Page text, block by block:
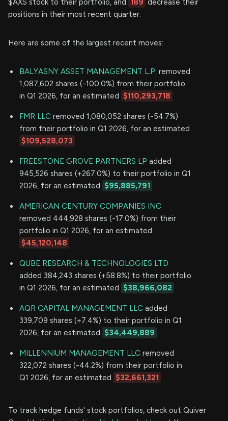
$AXS stock to their portfolio, and 189 decrease their
positions in their most recent quarter.
Here are some of the largest recent moves:
BALYASNY ASSET MANAGEMENT L.P. removed
1,087,602 shares (-100.0%) from their portfolio
in Q1 2026, for an estimated $110,293,718
FMR LLC removed 1,080,052 shares (-54.7%)
from their portfolio in Q1 2026, for an estimated
$109,528,073
FREESTONE GROVE PARTNERS LP added
945,526 shares (+267.0%) to their portfolio in Q1
2026, for an estimated $95,885,791
AMERICAN CENTURY COMPANIES INC
removed 444,928 shares (-17.0%) from their
portfolio in Q1 2026, for an estimated
$45,120,148
QUBE RESEARCH & TECHNOLOGIES LTD
added 384,243 shares (+58.8%) to their portfolio
in Q1 2026, for an estimated $38,966,082
AQR CAPITAL MANAGEMENT LLC added
339,709 shares (+7.4%) to their portfolio in Q1
2026, for an estimated $34,449,889
MILLENNIUM MANAGEMENT LLC removed
322,072 shares (-44.2%) from their portfolio in
Q1 2026, for an estimated $32,661,321
To track hedge funds' stock portfolios, check out Quiver